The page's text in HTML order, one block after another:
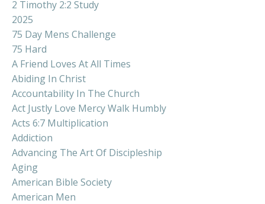
2 Timothy 2:2 Study
2025
75 Day Mens Challenge
75 Hard
A Friend Loves At All Times
Abiding In Christ
Accountability In The Church
Act Justly Love Mercy Walk Humbly
Acts 6:7 Multiplication
Addiction
Advancing The Art Of Discipleship
Aging
American Bible Society
American Men